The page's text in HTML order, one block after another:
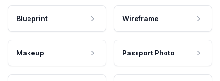
Blueprint Wireframe
Makeup Passport Photo